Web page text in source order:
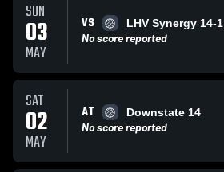
SUN
03
MAY
VS LHV Synergy 14-1
No score reported
SAT
02
MAY
AT Downstate 14
No score reported